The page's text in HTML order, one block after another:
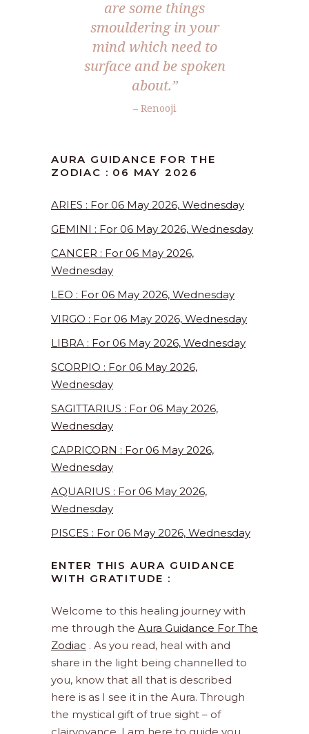
are some things
smouldering in your
mind which need to
surface and be spoken
about.”
– Renooji
AURA GUIDANCE FOR THE
ZODIAC : 06 MAY 2026
ARIES : For 06 May 2026, Wednesday
GEMINI : For 06 May 2026, Wednesday
CANCER : For 06 May 2026,
Wednesday
LEO : For 06 May 2026, Wednesday
VIRGO : For 06 May 2026, Wednesday
LIBRA : For 06 May 2026, Wednesday
SCORPIO : For 06 May 2026,
Wednesday
SAGITTARIUS : For 06 May 2026,
Wednesday
CAPRICORN : For 06 May 2026,
Wednesday
AQUARIUS : For 06 May 2026,
Wednesday
PISCES : For 06 May 2026, Wednesday
ENTER THIS AURA GUIDANCE
WITH GRATITUDE :
Welcome to this healing journey with
me through the Aura Guidance For The
Zodiac . As you read, heal with and
share in the light being channelled to
you, know that all that is described
here is as I see it in the Aura. Through
the mystical gift of true sight – of